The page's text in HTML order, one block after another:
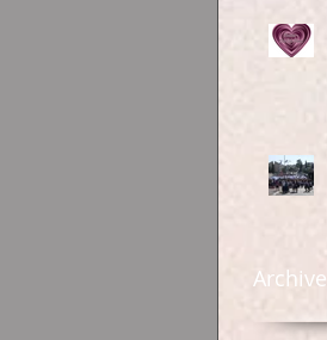
Archive